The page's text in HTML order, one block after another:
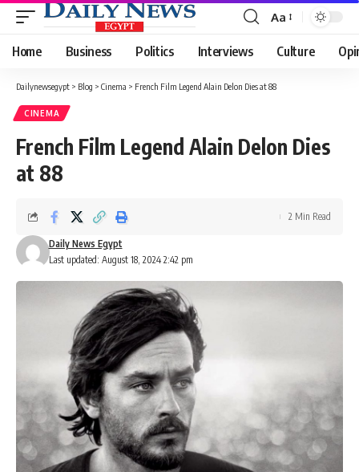
Font
Resizer
Aa
Home Business Politics Interviews Culture
Dailynewsegypt > Blog > Cinema > French Film Legend Alain Delon Dies at 88
CINEMA
French Film Legend Alain Delon Dies
at 88
Last updated: August 18, 2024 2:42 pm
Daily News Egypt
2 Min Read